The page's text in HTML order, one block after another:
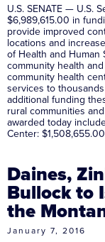
U.S. SENATE — U.S.
$6,989,615.00 in
provide improved
locations and
of Health and
community health
community health
services to
additional funding
rural communities
awarded today
Center:
Daines,
Bullock to
the
January 7, 2016